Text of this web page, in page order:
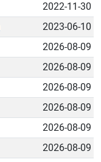
2022-11-30
2023-06-10
2026-08-09
2026-08-09
2026-08-09
2026-08-09
2026-08-09
2026-08-09